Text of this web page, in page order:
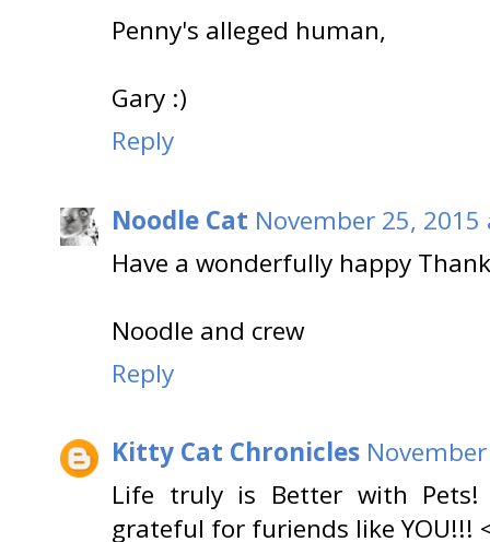
Penny's alleged human,
Gary :)
Reply
Noodle Cat November 25, 2015
Have a wonderfully happy
Noodle and crew
Reply
Kitty Cat Chronicles
Life truly is Better with Pets!
grateful for furiends like YOU!!!